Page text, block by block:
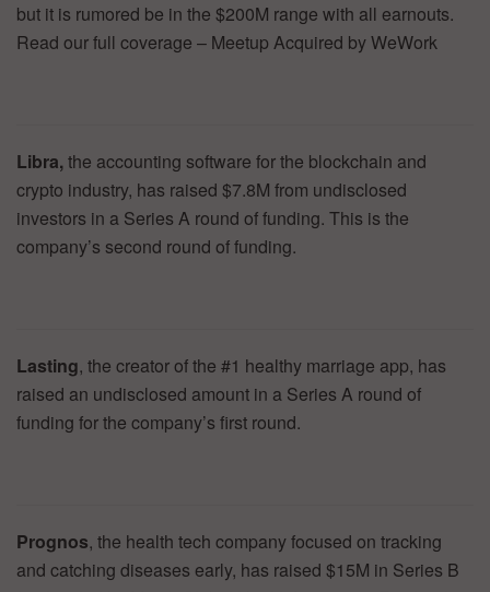
but it is rumored be in the $200M range with all earnouts.
Read our full coverage – Meetup Acquired by WeWork
Libra,the accounting software for the blockchain and
crypto industry, has raised $7.8M from undisclosed
investors in a Series A round of funding. This is the
company’s second round of funding.
Lasting, the creator of the #1 healthy marriage app, has
raised an undisclosed amount in a Series A round of
funding for the company’s first round.
Prognos, the health tech company focused on tracking
and catching diseases early, has raised $15M in Series B